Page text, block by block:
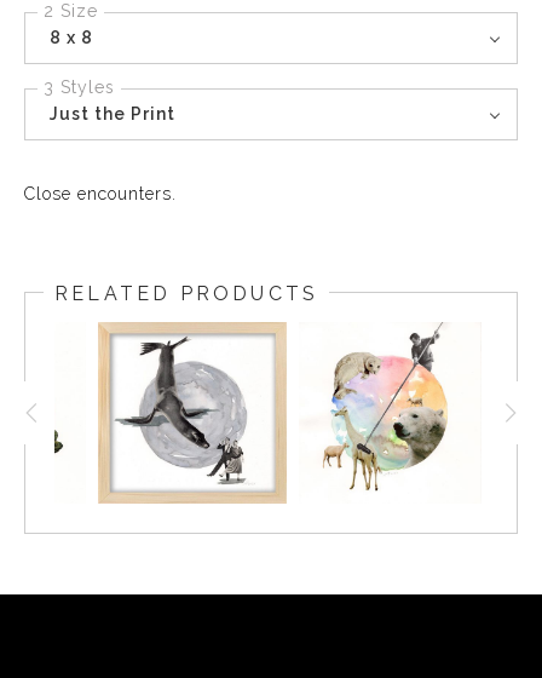
2 Size
8 x 8
3 Styles
Just the Print
Close encounters.
RELATED PRODUCTS